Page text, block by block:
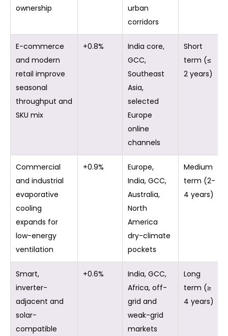
ownership
urban
corridors
E-commerce
and modern
retail improve
seasonal
throughput and
SKU mix
+0.8%
India core,
GCC,
Southeast
Asia,
selected
Europe
online
channels
Short
term (≤
2 years)
Commercial
and industrial
evaporative
cooling
expands for
low-energy
ventilation
+0.9%
Europe,
India, GCC,
Australia,
North
America
dry-climate
pockets
Medium
term (2-
4 years)
Smart,
inverter-
adjacent and
solar-
compatible
+0.6%
India, GCC,
Africa, off-
grid and
weak-grid
markets
Long
term (≥
4 years)